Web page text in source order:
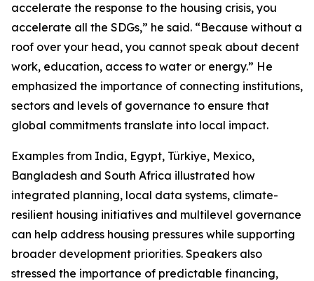
accelerate the response to the housing crisis, you
accelerate all the SDGs,” he said. “Because without a
roof over your head, you cannot speak about decent
work, education, access to water or energy.” He
emphasized the importance of connecting institutions,
sectors and levels of governance to ensure that
global commitments translate into local impact.
Examples from India, Egypt, Türkiye, Mexico,
Bangladesh and South Africa illustrated how
integrated planning, local data systems, climate-
resilient housing initiatives and multilevel governance
can help address housing pressures while supporting
broader development priorities. Speakers also
stressed the importance of predictable financing,